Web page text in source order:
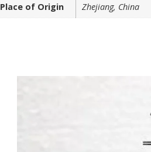
Place of Origin
Zhejiang, China